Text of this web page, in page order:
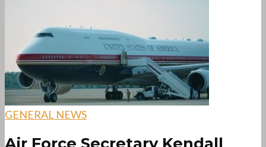
GENERAL NEWS
Air Force Secretary Kendall